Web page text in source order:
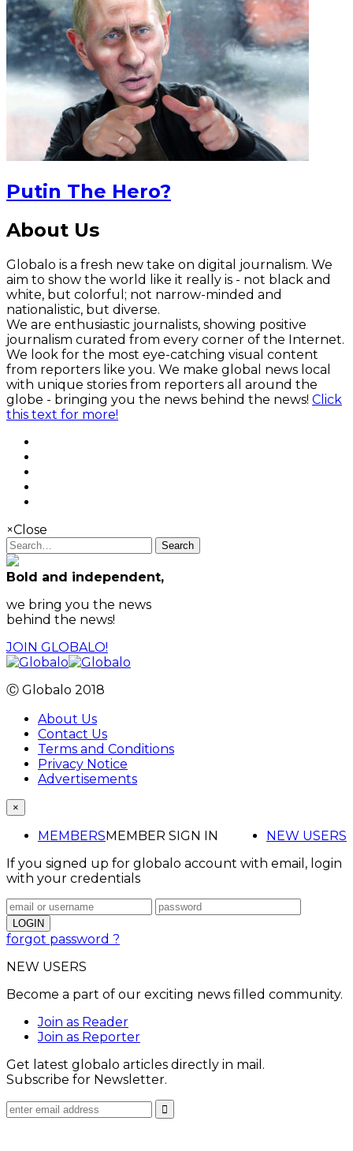
Putin The Hero?
About Us
Globalo is a fresh new take on digital journalism. We
aim to show the world like it really is - not black and
white, but colorful; not narrow-minded and
nationalistic, but diverse.
We are enthusiastic journalists, showing positive
journalism curated from every corner of the Internet.
We look for the most eye-catching visual content
from reporters like you. We make global news local
with unique stories from reporters all around the
globe - bringing you the news behind the news! Click
this text for more!
×Close
Search
Bold and independent,
we bring you the news
behind the news!
JOIN GLOBALO!
Ⓒ Globalo 2018
About Us
Contact Us
Terms and Conditions
Privacy Notice
Advertisements
×
MEMBERS NEW USERS
MEMBER SIGN IN
If you signed up for globalo account with email, login
with your credentials
forgot password ?
NEW USERS
Become a part of our exciting news filled community.
Join as Reader
Join as Reporter
Get latest globalo articles directly in mail.
Subscribe for Newsletter.